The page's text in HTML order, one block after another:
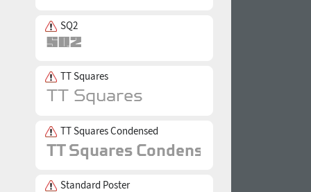
SQ2
TT Squares
TT Squares Condensed
Standard Poster